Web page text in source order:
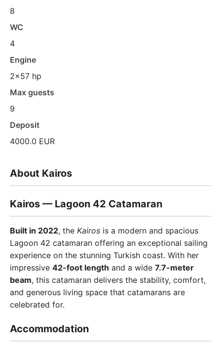
8
WC
4
Engine
2x57 hp
Max guests
9
Deposit
4000.0 EUR
About Kairos
Kairos — Lagoon 42 Catamaran
Built in 2022, the Kairos is a modern and spacious
Lagoon 42 catamaran offering an exceptional sailing
experience on the stunning Turkish coast. With her
impressive 42-foot length and a wide 7.7-meter
beam, this catamaran delivers the stability, comfort,
and generous living space that catamarans are
celebrated for.
Accommodation